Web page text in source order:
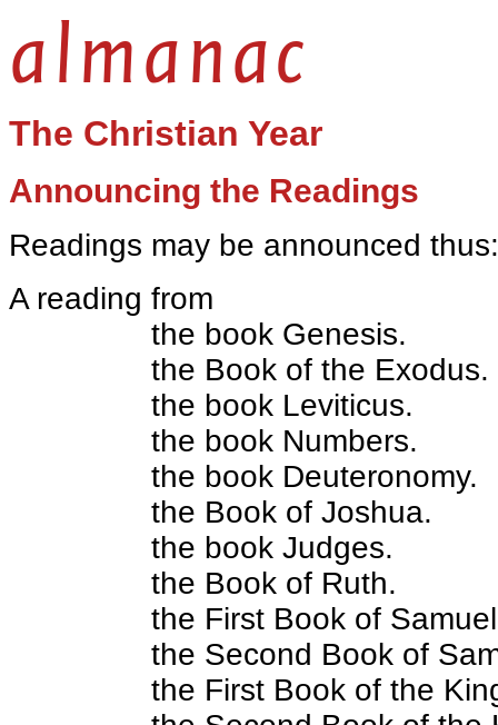
almanac
The Christian Year
Announcing the Readings
Readings may be announced thus:
A reading from
the book Genesis.
the Book of the Exodus.
the book Leviticus.
the book Numbers.
the book Deuteronomy.
the Book of Joshua.
the book Judges.
the Book of Ruth.
the First Book of
the Second Book of
the First Book of the